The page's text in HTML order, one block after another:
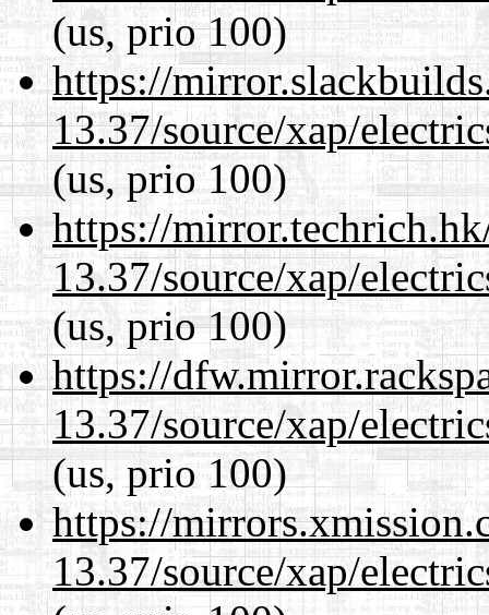
(us, prio 100)
https://
13.37/source/xap/
(us, prio 100)
https://
13.37/source/xap/
(us, prio 100)
https://
13.37/source/xap/
(us, prio 100)
https://
13.37/source/xap/